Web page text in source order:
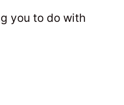
you to do with